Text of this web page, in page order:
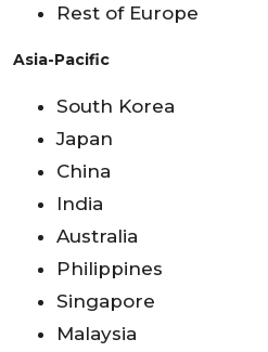
Rest of Europe
Asia-Pacific
South Korea
Japan
China
India
Australia
Philippines
Singapore
Malaysia